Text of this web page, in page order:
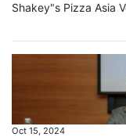
Oct 15, 2024